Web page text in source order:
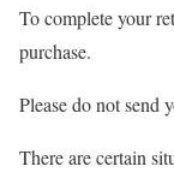
To complete your
purchase.
Please do not send
There are certain